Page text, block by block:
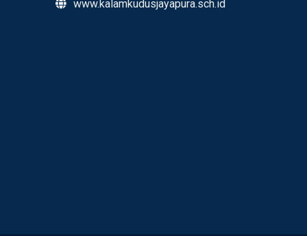
www.kalamkudusjayapura.sch.id